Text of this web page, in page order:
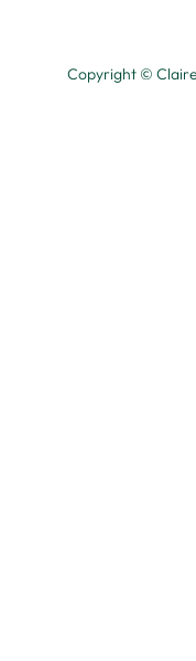
Copyright ©